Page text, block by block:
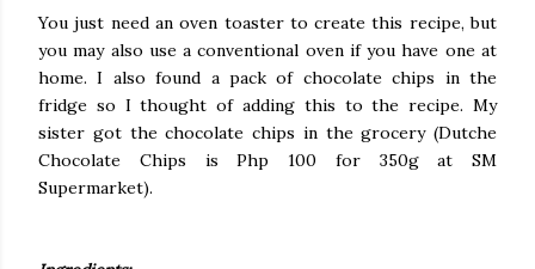
You just need an oven toaster to create this recipe, but
you may also use a conventional oven if you have one at
home. I also found a pack of chocolate chips in the
fridge so I thought of adding this to the recipe. My
sister got the chocolate chips in the grocery (Dutche
Chocolate Chips is Php 100 for 350g at SM
Supermarket).